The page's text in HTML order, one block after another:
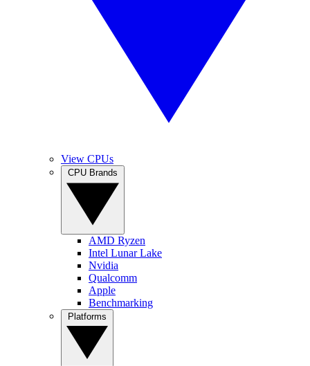
View CPUs
AMD Ryzen
Intel Lunar Lake
Nvidia
Qualcomm
Apple
Benchmarking